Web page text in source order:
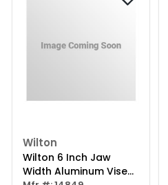
Wilton
Wilton 6 Inch Jaw
Width Aluminum Vise